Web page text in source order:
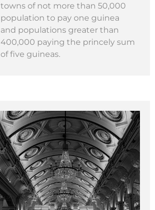
towns of not more than 50,000
population to pay one guinea
and populations greater than
400,000 paying the princely sum
of five guineas.